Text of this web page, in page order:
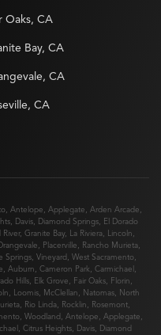
Oaks, CA
Bay, CA
CA
CA
, Antelope Applegate Arden Arcade
Davis Diamond Springs
El Dorado
River, Granite Bay, La Riviera Lincoln
Placerville Rancho Murieta,
Springs, Vineyard West Sacramento,
Auburn Cameron Park Carmichael
Hills, Elk Grove Fair Oaks, Florin
Loomis McClellan Natomas
North
, Rio Linda, Rocklin Rosemont,
, Woodland Antelope Applegate
Citrus Heights, Davis, Diamond